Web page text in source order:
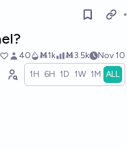
40 Ṁ1k Ṁ3.5k Nov 10
1H 6H 1D 1W 1M ALL